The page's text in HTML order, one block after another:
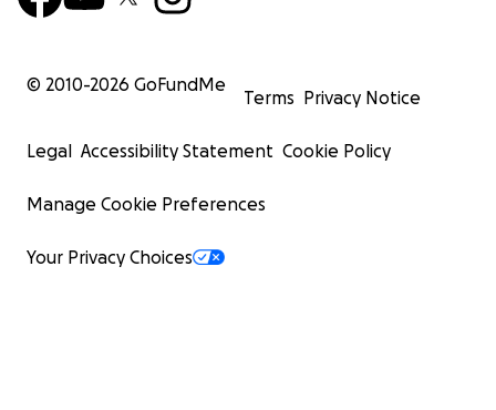
© 2010-2026 GoFundMe
Terms Privacy Notice
Legal Accessibility Statement Cookie Policy
Manage Cookie Preferences
Your Privacy Choices